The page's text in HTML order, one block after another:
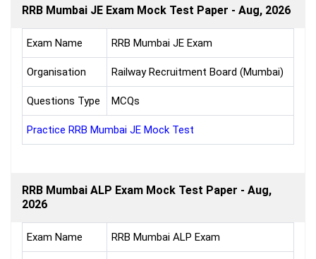
RRB Mumbai JE Exam Mock Test Paper - Aug, 2026
Exam Name RRB Mumbai JE Exam
Organisation Railway Recruitment Board (Mumbai)
Questions Type MCQs
Practice RRB Mumbai JE Mock Test
RRB Mumbai ALP Exam Mock Test Paper - Aug,
2026
Exam Name RRB Mumbai ALP Exam